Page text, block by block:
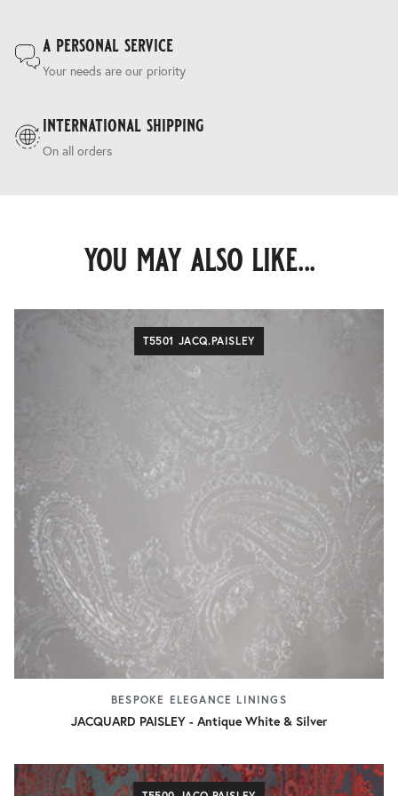
a personal service
Your needs are our priority
international shipping
On all orders
you may also like...
T5501 JACQ.PAISLEY
BESPOKE ELEGANCE LININGS
JACQUARD PAISLEY - Antique White & Silver